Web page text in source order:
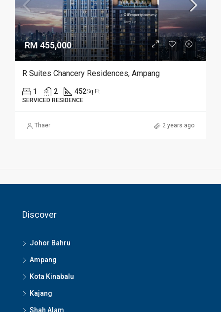
RM 455,000
R Suites Chancery Residences, Ampang
1 2 452Sq Ft
SERVICED RESIDENCE
Thaer 2 years ago
Discover
Johor Bahru
Ampang
Kota Kinabalu
Kajang
Shah Alam